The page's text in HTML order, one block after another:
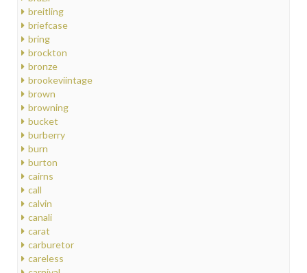
breitling
briefcase
bring
brockton
bronze
brookeviintage
brown
browning
bucket
burberry
burn
burton
cairns
call
calvin
canali
carat
carburetor
careless